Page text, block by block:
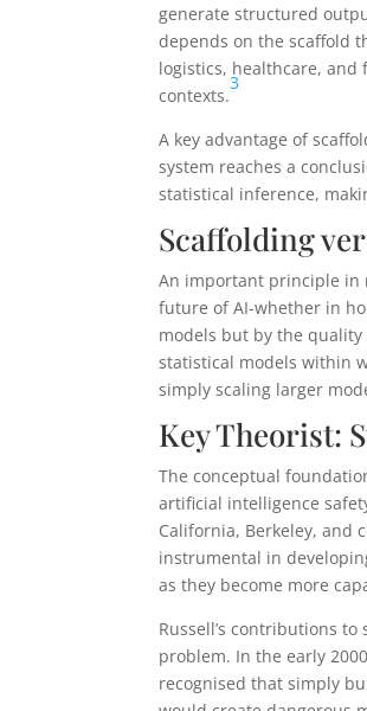
generate structured
depends on the scaffold
logistics, healthcare,
contexts.
3
A key advantage of
system reaches a
statistical inference,
Scaffolding
An important principle in
future of AI-whether in
models but by the
statistical models within
simply scaling larger
Key Theorist:
The conceptual
artificial intelligence
California, Berkeley, and
instrumental in
as they become more
Russell’s contributions
problem. In the early
recognised that simply